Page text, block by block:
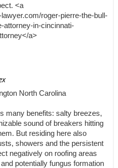
<a
roger-pierre-the-bull-
attorney-in-cincinnati-
a>
North Carolina
many benefits: salty breezes,
sound of breakers hitting
But residing here also
showers and the persistent
negatively on roofing areas
potentially fungus formation